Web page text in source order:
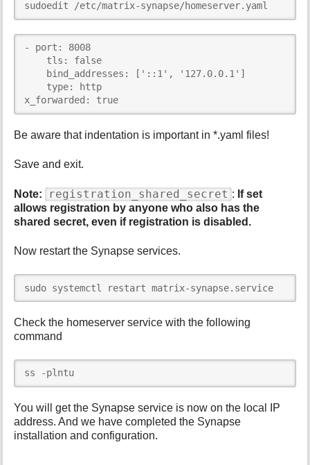
sudoedit /etc/matrix-synapse/homeserver.yaml
- port: 8008
    tls: false
    bind_addresses: ['::1', '127.0.0.1']
    type: http
x_forwarded: true
Be aware that indentation is important in *.yaml files!
Save and exit.
Note: registration_shared_secret : If set
allows registration by anyone who also has the
shared secret, even if registration is disabled.
Now restart the Synapse services.
sudo systemctl restart matrix-synapse.service
Check the homeserver service with the following
command
ss -plntu
You will get the Synapse service is now on the local IP
address. And we have completed the Synapse
installation and configuration.